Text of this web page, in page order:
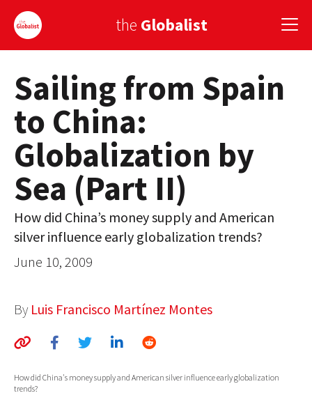
the Globalist
Sign Up
EUROPE
AMERICA
ASIA
GLOBAL PAIRINGS
GLOBALISM
GLOBAL CUISINE
MEDIA
Sailing from Spain
to China:
Globalization by
Sea (Part II)
How did China’s money supply and American
silver influence early globalization trends?
June 10, 2009
By Luis Francisco Martínez Montes
How did China's money supply and American silver influence early globalization
trends?